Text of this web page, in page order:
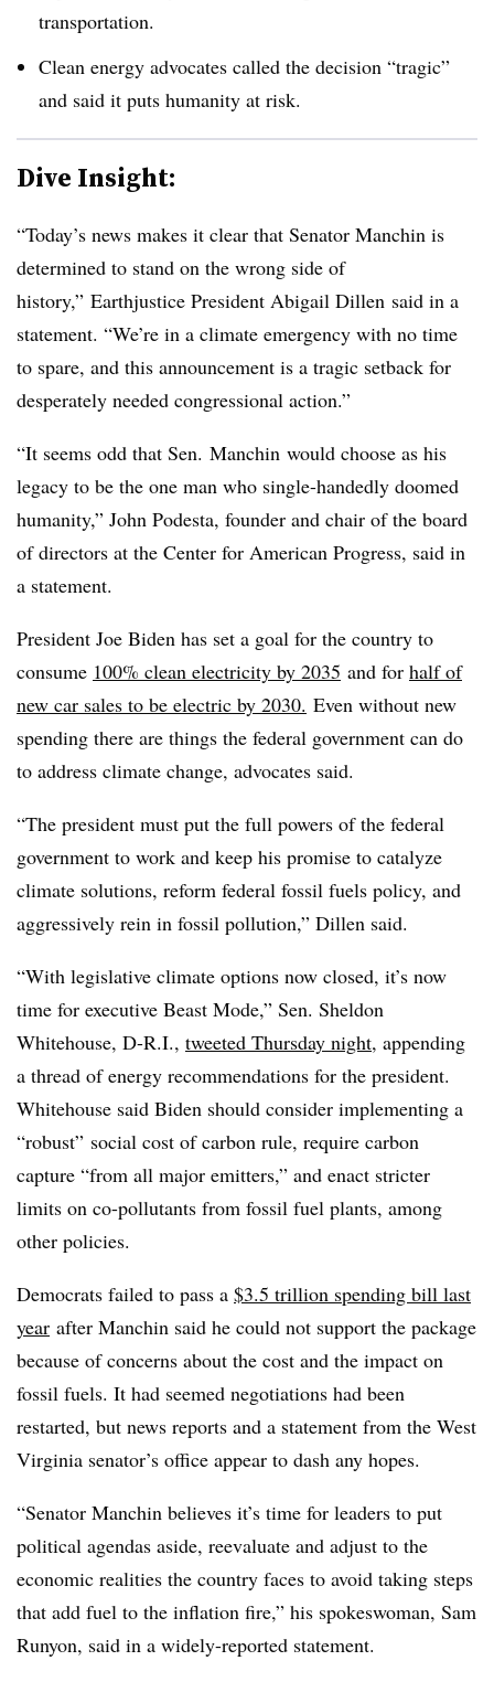
transportation.
Clean energy advocates called the decision “tragic”
and said it puts humanity at risk.
Dive Insight:
“Today’s news makes it clear that Senator Manchin is
determined to stand on the wrong side of
history,” Earthjustice President Abigail Dillen said in a
statement. “We’re in a climate emergency with no time
to spare, and this announcement is a tragic setback for
desperately needed congressional action.”
“It seems odd that Sen. Manchin would choose as his
legacy to be the one man who single-handedly doomed
humanity,” John Podesta, founder and chair of the board
of directors at the Center for American Progress, said in
a statement.
President Joe Biden has set a goal for the country to
consume 100% clean electricity by 2035 and for half of
new car sales to be electric by 2030. Even without new
spending there are things the federal government can do
to address climate change, advocates said.
“The president must put the full powers of the federal
government to work and keep his promise to catalyze
climate solutions, reform federal fossil fuels policy, and
aggressively rein in fossil pollution,” Dillen said.
“With legislative climate options now closed, it’s now
time for executive Beast Mode,” Sen. Sheldon
Whitehouse, D-R.I., tweeted Thursday night, appending
a thread of energy recommendations for the president.
Whitehouse said Biden should consider implementing a
“robust” social cost of carbon rule, require carbon
capture “from all major emitters,” and enact stricter
limits on co-pollutants from fossil fuel plants, among
other policies.
Democrats failed to pass a $3.5 trillion spending bill last
year after Manchin said he could not support the package
because of concerns about the cost and the impact on
fossil fuels. It had seemed negotiations had been
restarted, but news reports and a statement from the West
Virginia senator’s office appear to dash any hopes.
“Senator Manchin believes it’s time for leaders to put
political agendas aside, reevaluate and adjust to the
economic realities the country faces to avoid taking steps
that add fuel to the inflation fire,” his spokeswoman, Sam
Runyon, said in a widely-reported statement.